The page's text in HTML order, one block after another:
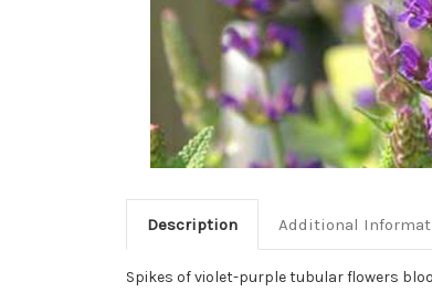
Description Additional
Spikes of violet-purple tubular flowers